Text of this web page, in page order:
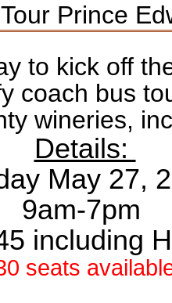
Tour Prince
to kick off
coach bus
wineries,
Details:
May 27,
9am-7pm
including
seats